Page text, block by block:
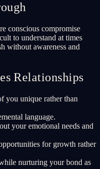
conscious compromise
to understand at times
without awareness and
Relationships
you unique rather than
language.
your emotional needs and
for growth rather
nurturing your bond as